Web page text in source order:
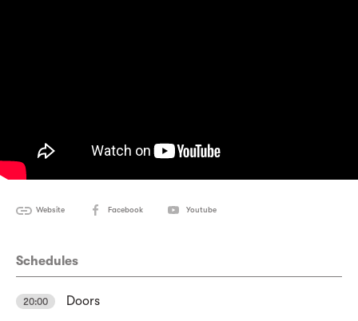
Website Facebook Youtube
Schedules
20:00 Doors